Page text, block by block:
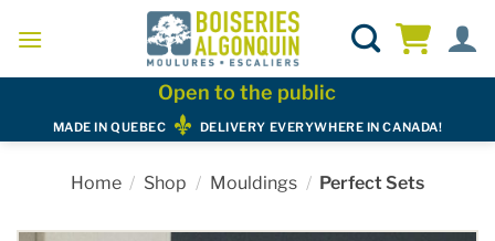
Open to the public
MADE IN QUEBEC DELIVERY EVERYWHERE IN CANADA!
Home / Shop / Mouldings / Perfect Sets